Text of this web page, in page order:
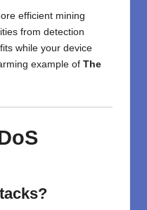
efficient mining
from detection
while your device
example of The